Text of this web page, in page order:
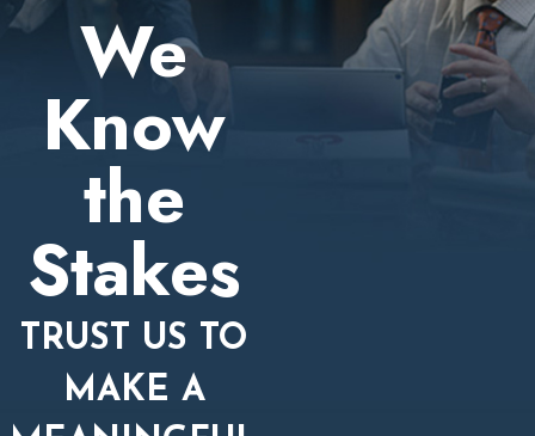
We
Know
the
Stakes
TRUST US TO
MAKE A